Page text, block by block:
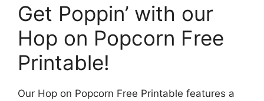
Get Poppin’ with our
Hop on Popcorn Free
Printable!
Our Hop on Popcorn Free Printable features a